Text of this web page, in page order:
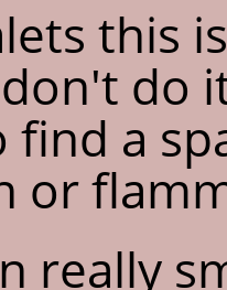
this
do
find a
or
really